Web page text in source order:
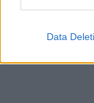
Google
Data